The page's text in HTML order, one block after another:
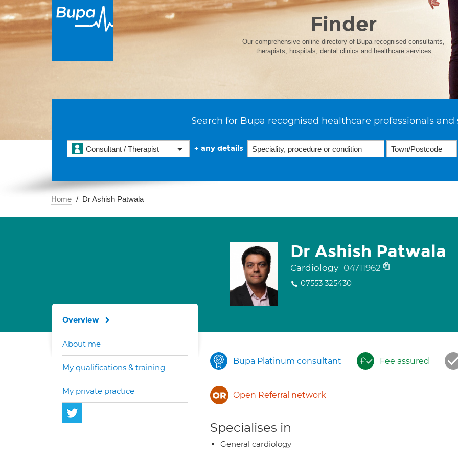
Finder
Our comprehensive online directory of Bupa recognised consultants,
therapists, hospitals, dental clinics and healthcare services
Search for Bupa recognised healthcare professionals and
Consultant / Therapist + any details
Home Dr Ashish Patwala
Dr Ashish Patwala
Cardiology 04711962
07553 325430
Bupa Platinum consultant Fee assured
Open Referral network
Specialises in
General cardiology
Overview
About me
My qualifications & training
My private practice